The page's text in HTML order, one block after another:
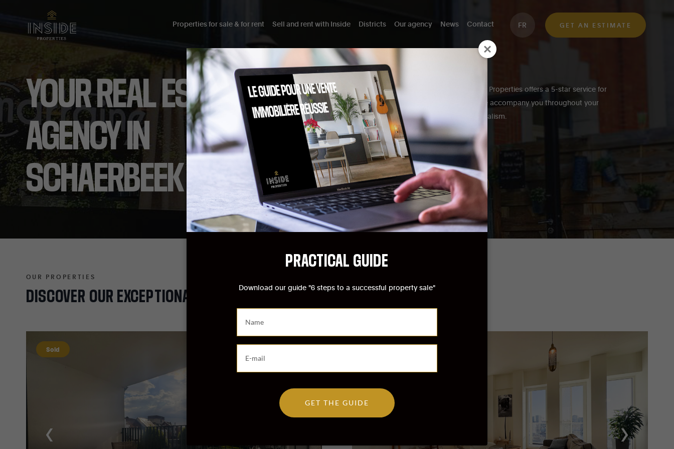
Properties for sale & for rent Sell and rent with Inside Districts Our agency News Contact FR GET AN ESTIMATE
YOURREALESTATE
AGENCYIN
SCHAERBEEK
As a real estate agency in Schaerbeek, Inside Properties offers a 5-star service for
selling and buying exceptional properties. We accompany you throughout your
project and the sales process with professionalism.
BUYING IN SCHAERBEEK
SELLING IN SCHAERBEEK
DISCOVER OUR EXCEPTIONAL PROPERTIESINSCHAERBEEK
OUR PROPERTIES
Sold
PRACTICAL GUIDE
Download our guide "6 steps to a successful property sale"
i
s
e
z
r
i
s
GET THE GUIDE